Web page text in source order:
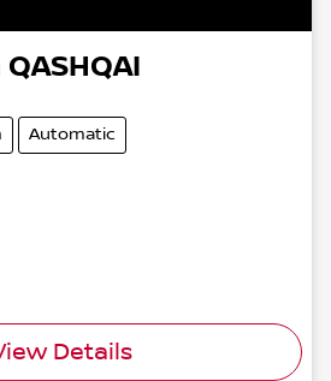
QASHQAI
Automatic
Details